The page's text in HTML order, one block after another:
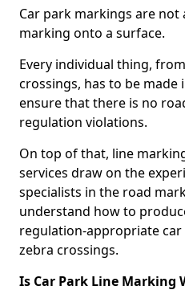
Car park markings are
marking onto a surface.
Every individual thing,
crossings, has to be made
ensure that there is no
regulation violations.
On top of that, line
services draw on the
specialists in the road
understand how to
regulation-appropriate
zebra crossings.
Is Car Park Line Marking